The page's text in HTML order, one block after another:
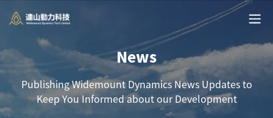
News
Publishing Widemount Dynamics News Updates to
Keep You Informed about our Development